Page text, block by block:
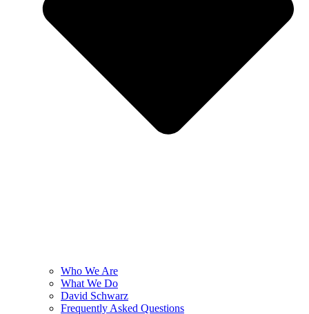
Who We Are
What We Do
David Schwarz
Frequently Asked Questions